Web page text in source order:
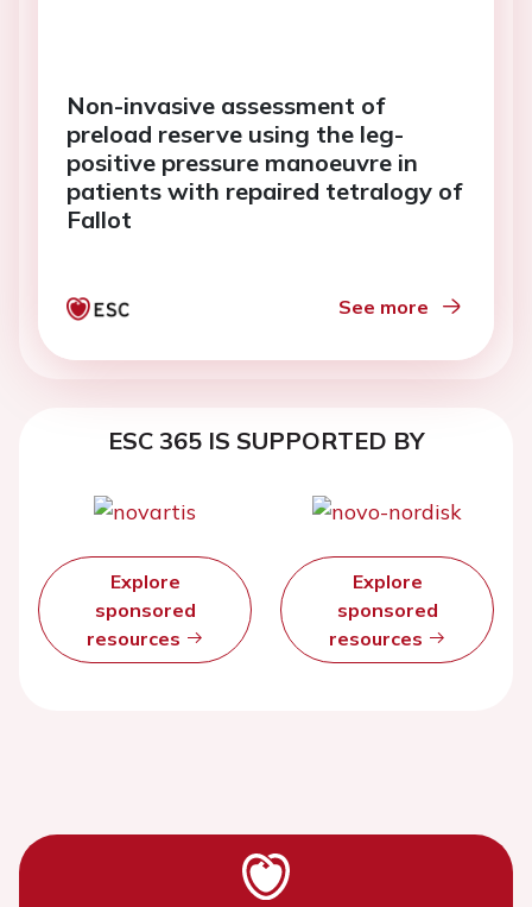
Non-invasive assessment of
preload reserve using the leg-
positive pressure manoeuvre in
patients with repaired tetralogy of
Fallot
See more
ESC 365 IS SUPPORTED BY
Explore
sponsored
resources
Explore
sponsored
resources